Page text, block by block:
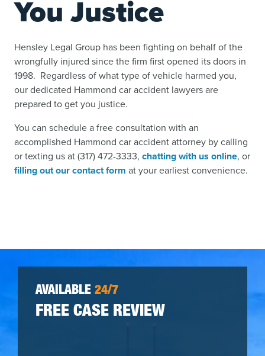
You Justice
Hensley Legal Group has been fighting on behalf of the
wrongfully injured since the firm first opened its doors in
1998. Regardless of what type of vehicle harmed you,
our dedicated Hammond car accident lawyers are
prepared to get you justice.
You can schedule a free consultation with an
accomplished Hammond car accident attorney by calling
or texting us at (317) 472-3333, chatting with us online, or
filling out our contact form at your earliest convenience.
AVAILABLE 24/7
FREE CASE REVIEW